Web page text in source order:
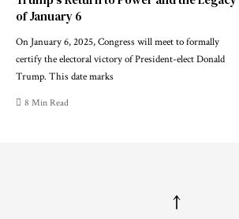
of January 6
On January 6, 2025, Congress will meet to formally
certify the electoral victory of President-elect Donald
Trump. This date marks
8 Min Read
↑